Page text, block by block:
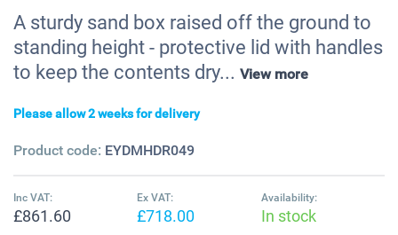
A sturdy sand box raised off the ground to
standing height - protective lid with handles
to keep the contents dry... View more
Please allow 2 weeks for delivery
Product code: EYDMHDR049
Inc VAT:
£861.60
Ex VAT:
£718.00
Availability:
In stock